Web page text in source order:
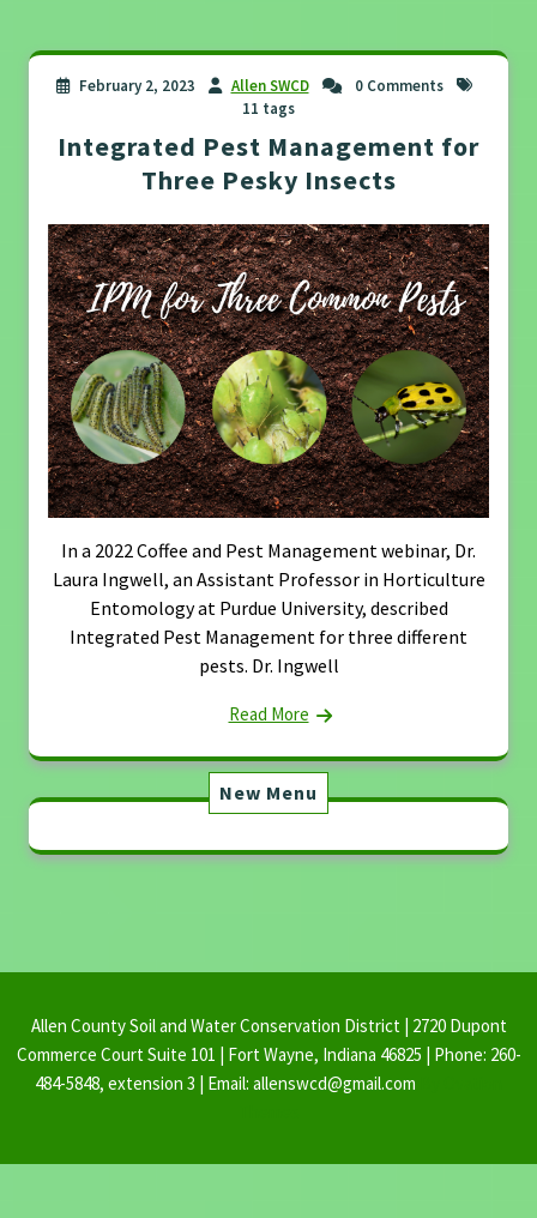
February 2, 2023 Allen SWCD
0 Comments
11 tags
Integrated Pest Management for
Three Pesky Insects
In a 2022 Coffee and Pest Management webinar, Dr.
Laura Ingwell, an Assistant Professor in Horticulture
Entomology at Purdue University, described
Integrated Pest Management for three different
pests. Dr. Ingwell
Read More
New Menu
Allen County Soil and Water Conservation District | 2720 Dupont
Commerce Court Suite 101 | Fort Wayne, Indiana 46825 | Phone: 260-
484-5848, extension 3 | Email: allenswcd@gmail.com